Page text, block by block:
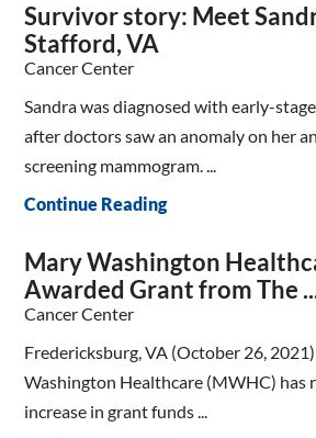
Survivor story: Meet
Stafford, VA
Cancer Center
Sandra was diagnosed with early-
after doctors saw an anomaly on her
screening mammogram. ...
Continue Reading
Mary Washington
Awarded Grant from The
Cancer Center
Fredericksburg, VA (October 26,
Washington Healthcare (MWHC) has
increase in grant funds ...